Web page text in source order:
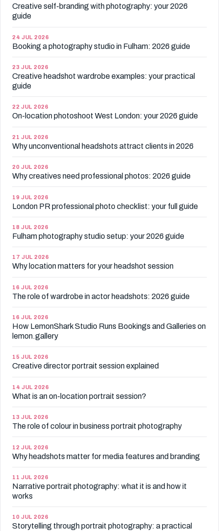
Creative self-branding with photography: your 2026
guide
24 JUL 2026
Booking a photography studio in Fulham: 2026 guide
23 JUL 2026
Creative headshot wardrobe examples: your practical
guide
22 JUL 2026
On-location photoshoot West London: your 2026 guide
21 JUL 2026
Why unconventional headshots attract clients in 2026
20 JUL 2026
Why creatives need professional photos: 2026 guide
19 JUL 2026
London PR professional photo checklist: your full guide
18 JUL 2026
Fulham photography studio setup: your 2026 guide
17 JUL 2026
Why location matters for your headshot session
16 JUL 2026
The role of wardrobe in actor headshots: 2026 guide
16 JUL 2026
How LemonShark Studio Runs Bookings and Galleries on
lemon.gallery
15 JUL 2026
Creative director portrait session explained
14 JUL 2026
What is an on-location portrait session?
13 JUL 2026
The role of colour in business portrait photography
12 JUL 2026
Why headshots matter for media features and branding
11 JUL 2026
Narrative portrait photography: what it is and how it
works
10 JUL 2026
Storytelling through portrait photography: a practical